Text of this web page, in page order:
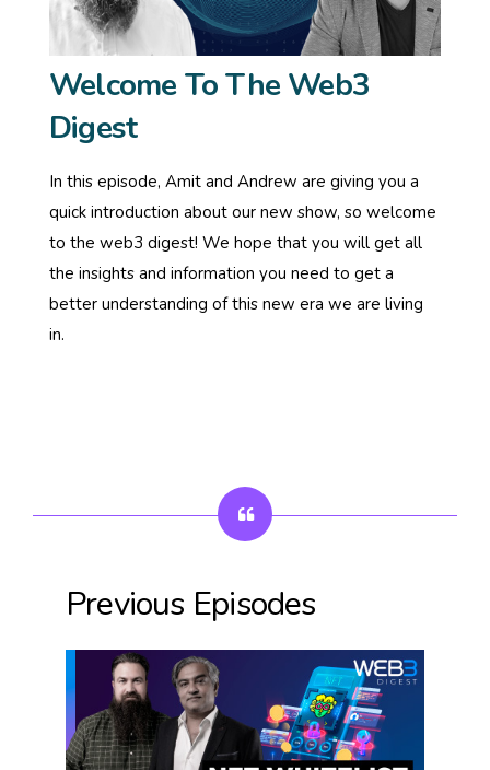
Welcome To The Web3
Digest
In this episode, Amit and Andrew are giving you a
quick introduction about our new show, so welcome
to the web3 digest! We hope that you will get all
the insights and information you need to get a
better understanding of this new era we are living
in.
Previous Episodes